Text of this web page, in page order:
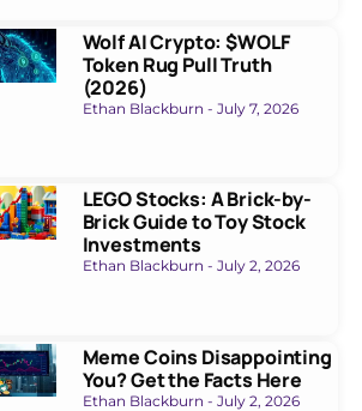
Wolf AI Crypto: $WOLF
Token Rug Pull Truth
(2026)
Ethan Blackburn July 7, 2026
LEGO Stocks: A Brick-by-
Brick Guide to Toy Stock
Investments
Ethan Blackburn July 2, 2026
Meme Coins Disappointing
You? Get the Facts Here
Ethan Blackburn July 2, 2026